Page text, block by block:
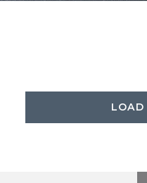
LOAD